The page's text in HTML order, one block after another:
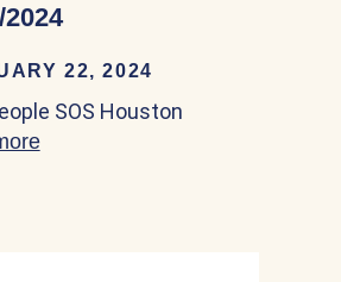
02/23/2024
22, 2024
SOS Houston
about Boat People SOS